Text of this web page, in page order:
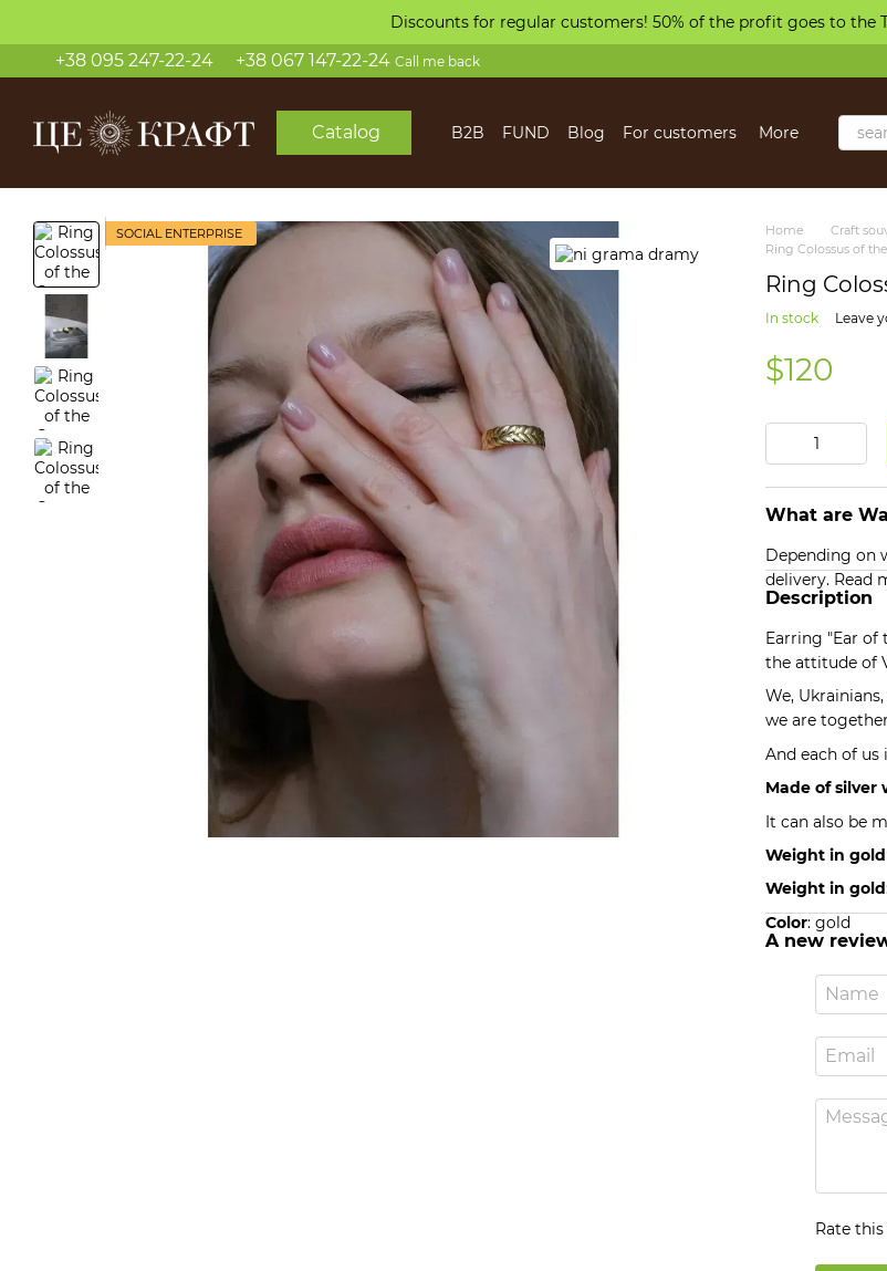
Discounts for regular customers! 50% of the profit goes to the
+38 095 247-22-24 +38 067 147-22-24 Call me back
Catalog B2B FUND Blog For customers More
SOCIAL ENTERPRISE Home Craft
Ring Colossus of
Ring
In stock Leave
$120
What are
Depending on
delivery. Read
Description
Earring "Ear
the attitude of
We,
we are
And each of
Made of
It can also be
Weight in
Weight in gold
Color: gold
A new
Rate